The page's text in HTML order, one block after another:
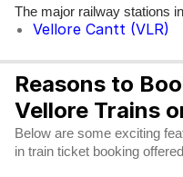
The major railway stations in
Vellore Cantt (VLR)
Reasons to
Vellore Trains
Below are some exciting
in train ticket booking